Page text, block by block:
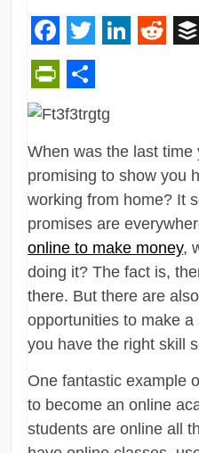
Facebook
Twitter
PrintFriendly
Share
When was the last time
promising to show you
working from home? It
promises are
online to make money,
doing it? The fact is,
there. But there are
opportunities to make
you have the right skill
One fantastic example
to become an online
students are online all